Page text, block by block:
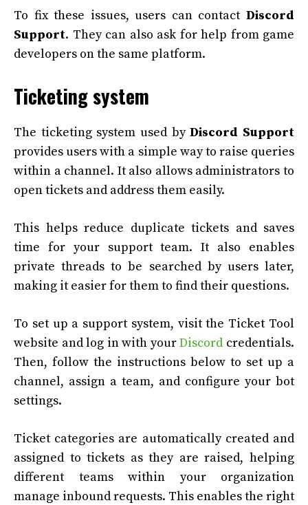
To fix these issues, users can contact Discord
Support. They can also ask for help from game
developers on the same platform.
Ticketing system
The ticketing system used byDiscord Support
provides users with a simple way to raise queries
within a channel. It also allows administrators to
open tickets and address them easily.
This helps reduce duplicate tickets and saves
time for your support team. It also enables
private threads to be searched by users later,
making it easier for them to find their questions.
To set up a support system, visit the Ticket Tool
website and log in with yourDiscord credentials.
Then, follow the instructions below to set up a
channel, assign a team, and configure your bot
settings.
Ticket categories are automatically created and
assigned to tickets as they are raised, helping
different teams within your organization
manage inbound requests. This enables the right